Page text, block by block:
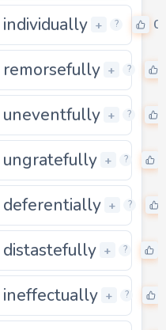
0
individually + ? 0
0
remorsefully + ?
0
uneventfully + ?
0
ungratefully + ?
0
deferentially + ?
0
distastefully + ?
0
ineffectually + ?